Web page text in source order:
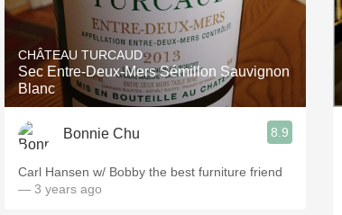
Acidity
2010 Chablis
Oregon Pinot
Coravin
CHÂTEAU TURCAUD
Sec Entre-Deux-Mers Sémillon Sauvignon
Blanc
Bonnie Chu 8.9
Carl Hansen w/ Bobby the best furniture friend
— 3 years ago